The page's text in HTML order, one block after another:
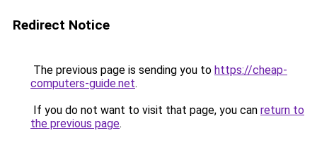
Redirect Notice
The previous page is sending you to https://cheap-
computers-guide.net.
If you do not want to visit that page, you can return to
the previous page.